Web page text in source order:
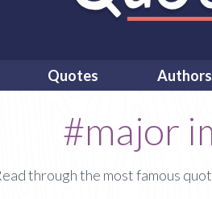
Quotes Authors
#major
through the most famous